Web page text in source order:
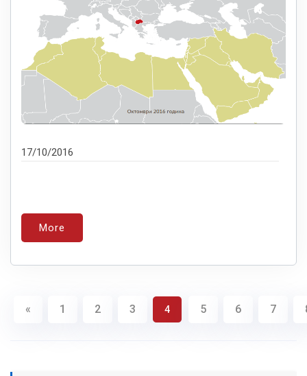
17/10/2016
More
« 1 2 3 4 5 6 7